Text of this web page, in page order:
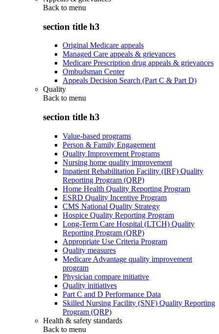
Back to menu
section title h3
Original Medicare appeals
Managed Care appeals & grievances
Medicare Prescription drug appeals & grievances
Ombudsman Center
Appeals Decision Search (Part C & Part D)
Quality
Back to menu
section title h3
Value-based programs
Person & Family Engagement
Quality Improvement Programs
Nursing home quality improvement
Inpatient Rehabilitation Facility (IRF) Quality
Reporting Program (QRP)
Home Health Quality Reporting Program
ESRD Quality Incentive Program
CMS National Quality Strategy
Hospice Quality Reporting Program
Long-Term Care Hospital (LTCH) Quality
Reporting Program (QRP)
Appropriate Use Criteria Program
Quality measures
Medicare Advantage quality improvement
program
Physician compare initiative
Quality initiatives
Part C and D Performance Data
Skilled Nursing Facility (SNF) Quality Reporting
Program (QRP)
Health & safety standards
Back to menu